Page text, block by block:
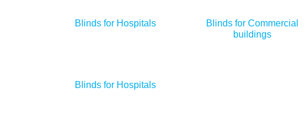
Blinds for Hospitals
Blinds for Commercial
buildings
Blinds for Hospitals